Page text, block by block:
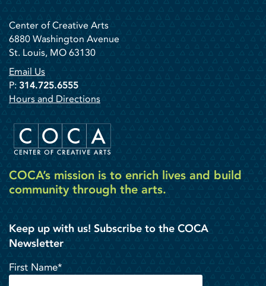
Center of Creative Arts
6880 Washington Avenue
St. Louis, MO 63130
Email Us
P: 314.725.6555
Hours and Directions
COCA’s mission is to enrich lives and build
community through the arts.
Keep up with us! Subscribe to the COCA
Newsletter
First Name*